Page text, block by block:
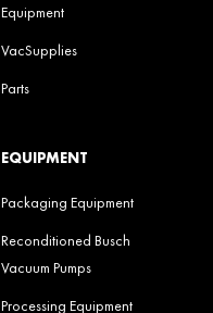
Equipment
VacSupplies
Parts
EQUIPMENT
Packaging Equipment
Reconditioned Busch
Vacuum Pumps
Processing Equipment